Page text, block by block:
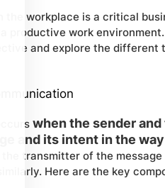
the workplace is a critical
productive work
and explore the
when the sender
and its intent in the
the transmitter of the
Here are the key